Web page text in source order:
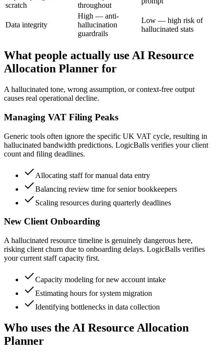
scratch
throughout
Data integrity
High — anti-
hallucination
guardrails
Low — high risk of
hallucinated stats
What people actually use AI Resource
Allocation Planner for
A hallucinated tone, wrong assumption, or context-free output
causes real operational decline.
Managing VAT Filing Peaks
Generic tools often ignore the specific UK VAT cycle, resulting in
hallucinated bandwidth predictions. LogicBalls verifies your client
count and filing deadlines.
Allocating staff for manual data entry
Balancing review time for senior bookkeepers
Scaling resources during quarterly deadlines
New Client Onboarding
A hallucinated resource timeline is genuinely dangerous here,
risking client churn due to onboarding delays. LogicBalls verifies
your current staff capacity first.
Capacity modeling for new account intake
Estimating hours for system migration
Identifying bottlenecks in data collection
Who uses the AI Resource Allocation
Planner